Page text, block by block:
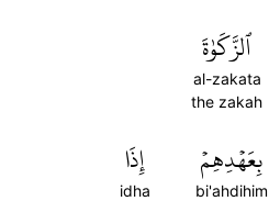
ٱلزَّكَوٰةَ
al-zakata
the zakah
بِعَهۡدِهِمۡ
bi'ahdihim
إِذَا
idha